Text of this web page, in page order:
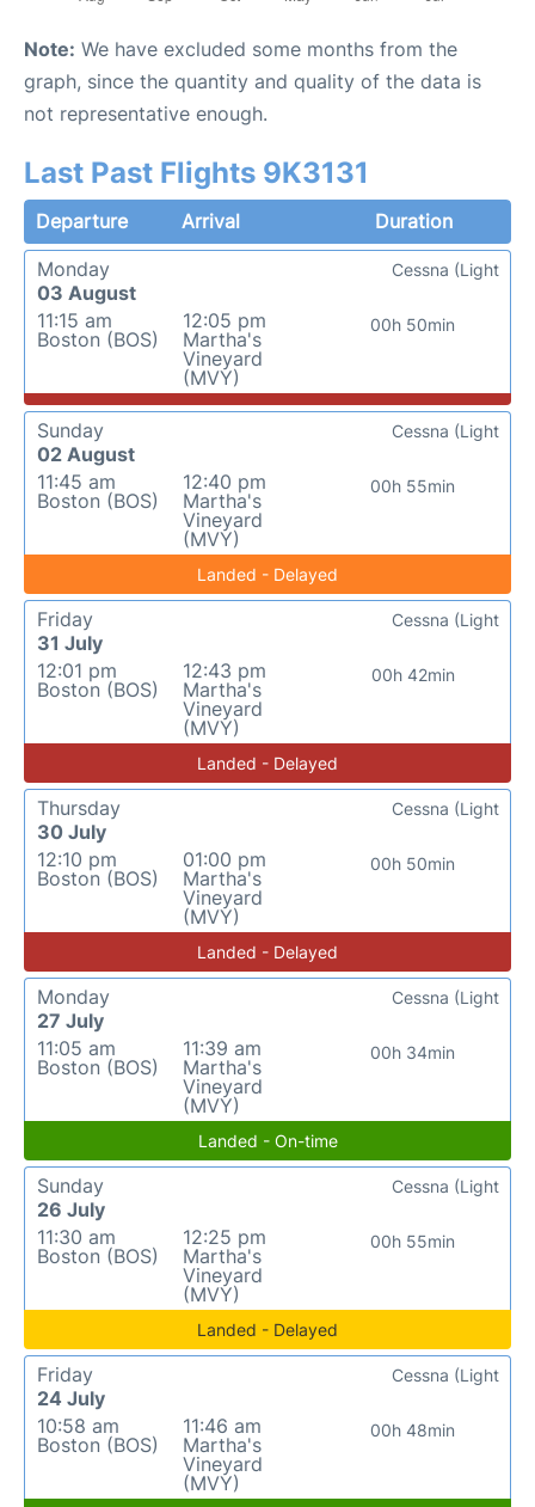
Note: We have excluded some months from the
graph, since the quantity and quality of the data is
not representative enough.
Last Past Flights 9K3131
Departure Arrival
Duration
Monday
03 August
11:15 am
Boston (BOS)
12:05 pm
Martha's
Vineyard
(MVY)
00h 50min
Cessna (Light
Sunday
02 August
11:45 am
Boston (BOS)
12:40 pm
Martha's
Vineyard
(MVY)
00h 55min
Cessna (Light
Landed - Delayed
Friday
31 July
12:01 pm
Boston (BOS)
12:43 pm
Martha's
Vineyard
(MVY)
00h 42min
Cessna (Light
Landed - Delayed
Thursday
30 July
12:10 pm
Boston (BOS)
01:00 pm
Martha's
Vineyard
(MVY)
00h 50min
Cessna (Light
Landed - Delayed
Monday
27 July
11:05 am
Boston (BOS)
11:39 am
Martha's
Vineyard
(MVY)
00h 34min
Cessna (Light
Landed - On-time
Sunday
26 July
11:30 am
Boston (BOS)
12:25 pm
Martha's
Vineyard
(MVY)
00h 55min
Cessna (Light
Landed - Delayed
Friday
24 July
10:58 am
Boston (BOS)
11:46 am
Martha's
Vineyard
(MVY)
00h 48min
Cessna (Light